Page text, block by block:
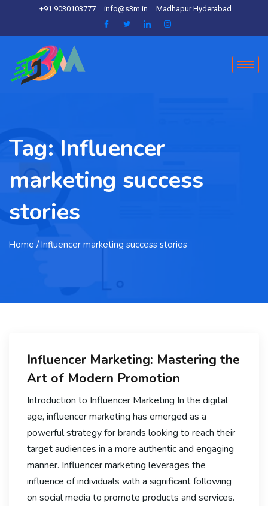
+91 9030103777 info@s3m.in Madhapur Hyderabad
Tag: Influencer
marketing success
stories
Home / Influencer marketing success stories
Influencer Marketing: Mastering the
Art of Modern Promotion
Introduction to Influencer Marketing In the digital
age, influencer marketing has emerged as a
powerful strategy for brands looking to reach their
target audiences in a more authentic and engaging
manner. Influencer marketing leverages the
influence of individuals with a significant following
on social media to promote products and services.